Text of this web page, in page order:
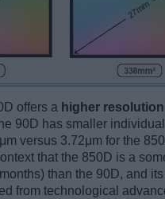
offers a higher resolution
90D has smaller
versus 3.72μm for the
that the 850D is a
than the 90D, and
from technological